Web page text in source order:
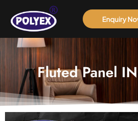
Enquiry
Fluted Panel